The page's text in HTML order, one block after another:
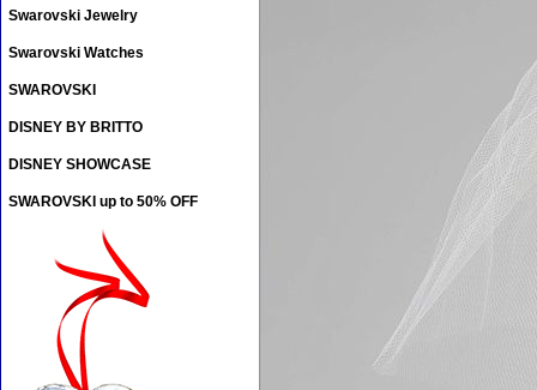
Swarovski Jewelry
Swarovski Watches
SWAROVSKI
DISNEY BY BRITTO
DISNEY SHOWCASE
SWAROVSKI up to 50% OFF